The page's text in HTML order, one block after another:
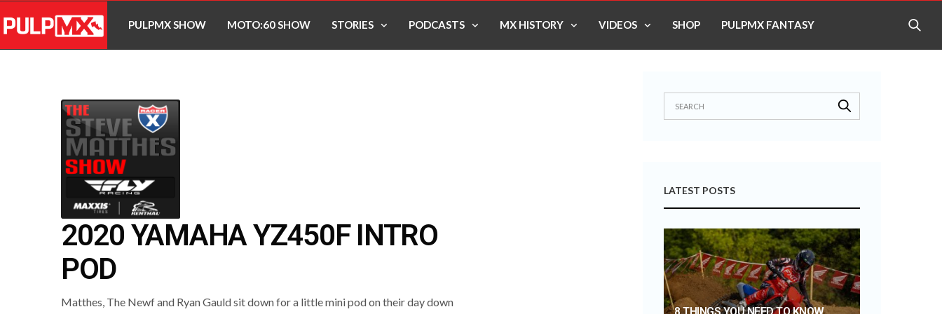
PULPMX SHOW MOTO:60 SHOW STORIES PODCASTS MX HISTORY VIDEOS SHOP PULPMX FANTASY
2020 YAMAHA YZ450F INTRO
POD
Matthes, The Newf and Ryan Gauld sit down for a little mini pod on their day down
LATEST POSTS